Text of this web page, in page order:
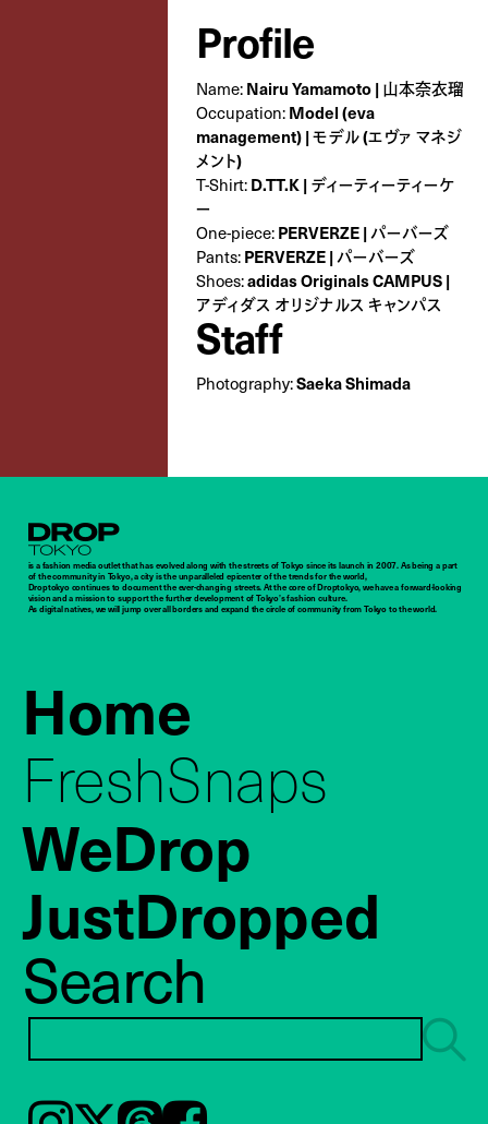
Profile
Name: Nairu Yamamoto | 山本奈衣瑠
Occupation: Model (eva
management) | モデル (エヴァ マネジ
メント)
T-Shirt: D.TT.K | ディーティーティーケ
ー
One-piece: PERVERZE | パーバーズ
Pants: PERVERZE | パーバーズ
Shoes:adidas Originals CAMPUS |
アディダス オリジナルス キャンパス
Staff
Photography:Saeka Shimada
Droptokyo
is a fashion media outlet that has evolved along with the streets of Tokyo since its launch in 2007. As being a part
of the community in Tokyo, a city is the unparalleled epicenter of the trends for the world,
Droptokyo continues to document the ever-changing streets. At the core of Droptokyo, we have a forward-looking
vision and a mission to support the further development of Tokyo’s fashion culture.
As digital natives, we will jump over all borders and expand the circle of community from Tokyo to the world.
Home
FreshSnaps
WeDrop
JustDropped
Search